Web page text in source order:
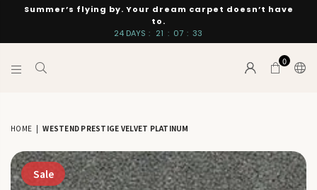
Summer’s flying by. Your dream carpet doesn’t have
to.
24 DAYS : 21 : 07 : 33
SUTTON
0
HOME | WESTEND PRESTIGE VELVET PLATINUM
Sale